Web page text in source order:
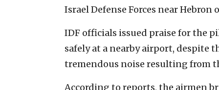
Israel Defense Forces near
IDF officials issued praise for the
safely at a nearby airport, despite
tremendous noise resulting from
According to reports, the airmen